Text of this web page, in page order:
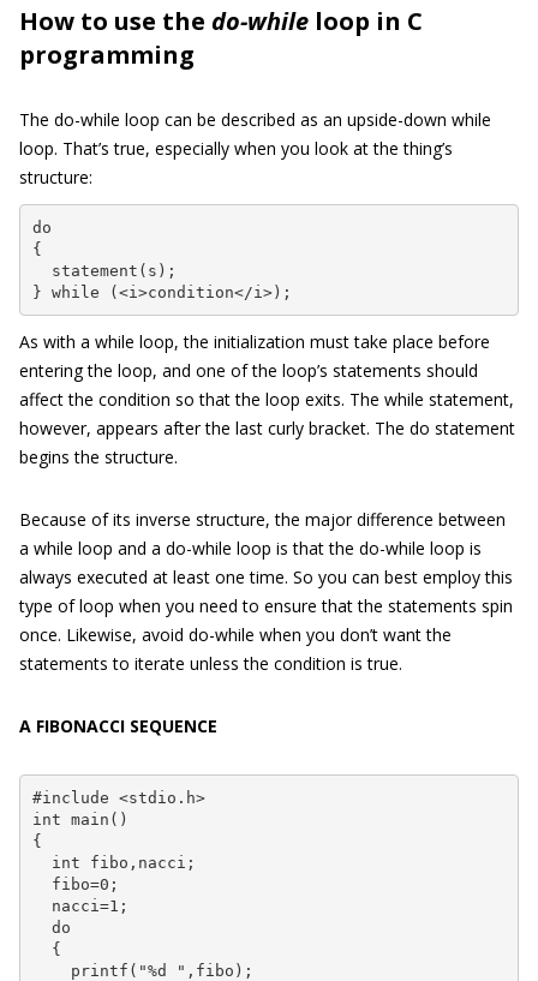
How to use the do-while loop in C
programming
The do-while loop can be described as an upside-down while
loop. That’s true, especially when you look at the thing’s
structure:
do
{
  statement(s);
} while (<i>condition</i>);
As with a while loop, the initialization must take place before
entering the loop, and one of the loop’s statements should
affect the condition so that the loop exits. The while statement,
however, appears after the last curly bracket. The do statement
begins the structure.
Because of its inverse structure, the major difference between
a while loop and a do-while loop is that the do-while loop is
always executed at least one time. So you can best employ this
type of loop when you need to ensure that the statements spin
once. Likewise, avoid do-while when you don’t want the
statements to iterate unless the condition is true.
A FIBONACCI SEQUENCE
#include <stdio.h>
int main()
{
  int fibo,nacci;
  fibo=0;
  nacci=1;
  do
  {
    printf("%d ",fibo);